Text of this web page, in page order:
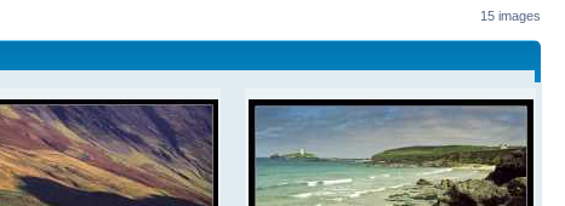
15 images